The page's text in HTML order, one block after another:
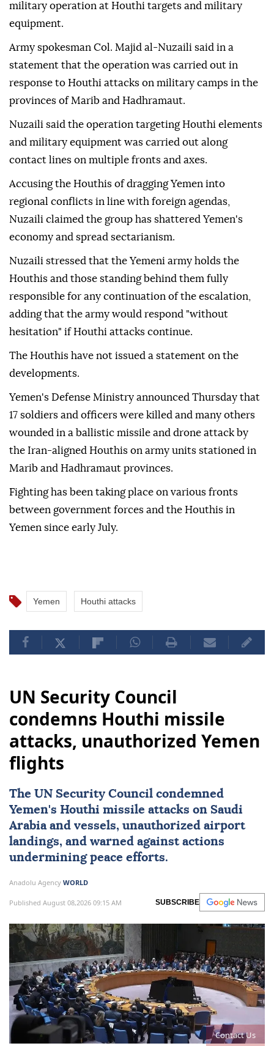
Contact Us
military operation at Houthi targets and military
equipment.
Army spokesman Col. Majid al-Nuzaili said in a
statement that the operation was carried out in
response to Houthi attacks on military camps in the
provinces of Marib and Hadhramaut.
Nuzaili said the operation targeting Houthi elements
and military equipment was carried out along
contact lines on multiple fronts and axes.
Accusing the Houthis of dragging Yemen into
regional conflicts in line with foreign agendas,
Nuzaili claimed the group has shattered Yemen's
economy and spread sectarianism.
Nuzaili stressed that the Yemeni army holds the
Houthis and those standing behind them fully
responsible for any continuation of the escalation,
adding that the army would respond "without
hesitation" if Houthi attacks continue.
The Houthis have not issued a statement on the
developments.
Yemen's Defense Ministry announced Thursday that
17 soldiers and officers were killed and many others
wounded in a ballistic missile and drone attack by
the Iran-aligned Houthis on army units stationed in
Marib and Hadhramaut provinces.
Fighting has been taking place on various fronts
between government forces and the Houthis in
Yemen since early July.
Yemen Houthi attacks
UN Security Council
condemns Houthi missile
attacks, unauthorized Yemen
flights
The UN Security Council condemned
Yemen's Houthi missile attacks on Saudi
Arabiaand vessels, unauthorized airport
landings, and warned against actions
undermining peace efforts.
Anadolu Agency WORLD
Published August 08,2026 09:15 AM SUBSCRIBE